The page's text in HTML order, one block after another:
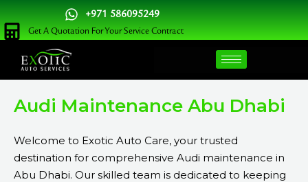
Skip
to
content
+971 586095249
Get A Quotation For Your Service Contract
Audi Maintenance Abu Dhabi
Welcome to Exotic Auto Care, your trusted
destination for comprehensive Audi maintenance in
Abu Dhabi. Our skilled team is dedicated to keeping